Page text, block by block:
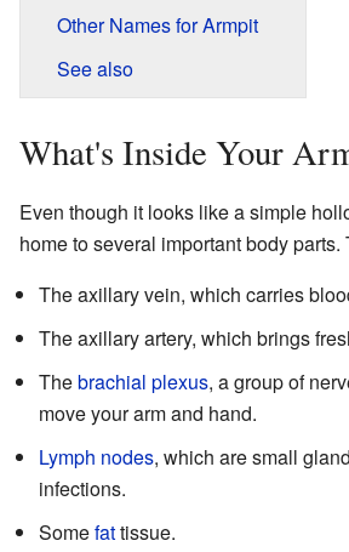
Other Names for Armpit
See also
What's Inside Your
Even though it looks like a simple
home to several important body
The axillary vein, which carries
The axillary artery, which brings
Thebrachial plexus, a group of
move your arm and hand.
Lymph nodes, which are small
infections.
Somefattissue.